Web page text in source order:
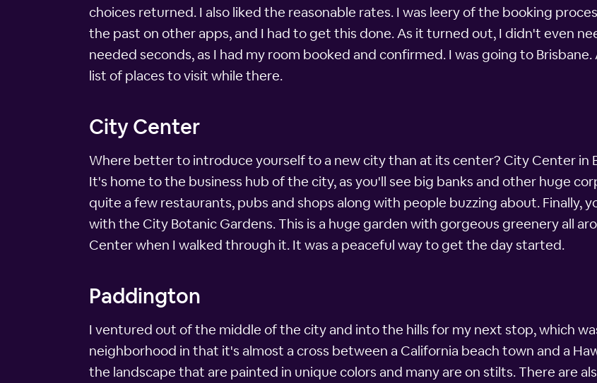
choices returned. I also liked the reasonable rates. I was leery of the booking
the past on other apps, and I had to get this done. As it turned out, I didn't even
needed seconds, as I had my room booked and confirmed. I was going to
list of places to visit while there.
City Center
Where better to introduce yourself to a new city than at its center? City Center in
It's home to the business hub of the city, as you'll see big banks and other huge
quite a few restaurants, pubs and shops along with people buzzing about. Finally,
with the City Botanic Gardens. This is a huge garden with gorgeous greenery all
Center when I walked through it. It was a peaceful way to get the day started.
Paddington
I ventured out of the middle of the city and into the hills for my next stop, which
neighborhood in that it's almost a cross between a California beach town and a
the landscape that are painted in unique colors and many are on stilts. There are